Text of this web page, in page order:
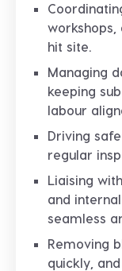
workshops,
hit site.
Managing
keeping
labour
Driving
regular
Liaising
and
seamless
Removing
quickly,